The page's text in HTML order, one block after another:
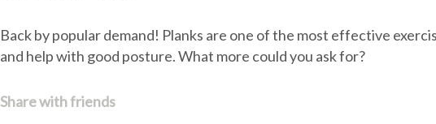
Back by popular demand! Planks are one of the most effective
and help with good posture. What more could you ask for?
Share with friends